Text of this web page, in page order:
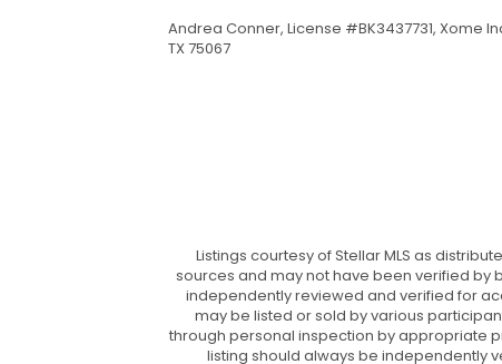
Andrea Conner, License #BK3437731, Xome
TX 75067
Listings courtesy of Stellar MLS as
sources and may not have been verified by
independently reviewed and verified for
may be listed or sold by various
through personal inspection by appropriate
listing should always be independently